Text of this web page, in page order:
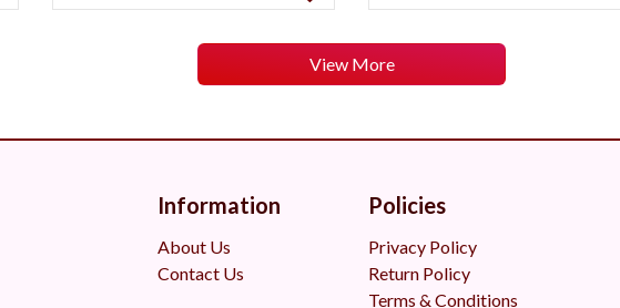
View More
Information
About Us
Contact Us
Policies
Privacy Policy
Return Policy
Terms & Conditions